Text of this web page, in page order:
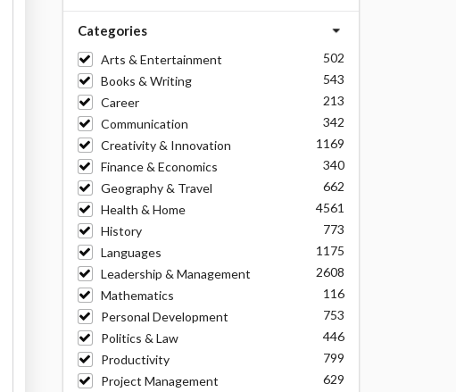
Categories
Arts & Entertainment
502
Books & Writing
543
Career
213
Communication
342
Creativity & Innovation
1169
Finance & Economics
340
Geography & Travel
662
Health & Home
4561
History
773
Languages
1175
Leadership & Management
2608
Mathematics
116
Personal Development
753
Politics & Law
446
Productivity
799
Project Management
629